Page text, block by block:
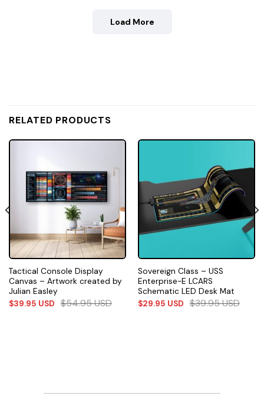
Load More
RELATED PRODUCTS
Tactical Console Display
Canvas – Artwork created by
Julian Easley
$39.95 USD $54.95USD
Sovereign Class – USS
Enterprise-E LCARS
Schematic LED Desk Mat
$29.95 USD $39.95USD